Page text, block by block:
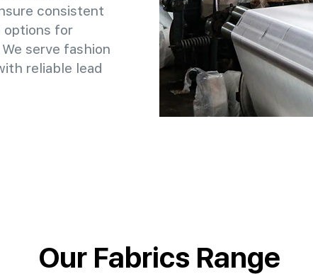
consistent
options for
serve fashion
reliable lead
Our Fabrics Range